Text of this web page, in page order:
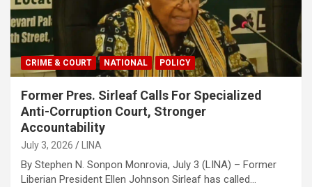
CRIME & COURT NATIONAL POLICY
Former Pres. Sirleaf Calls For Specialized
Anti-Corruption Court, Stronger
Accountability
July 3, 2026 LINA
‎‎By Stephen N. Sonpon ‎Monrovia, July 3 (LINA) – Former
Liberian President Ellen Johnson Sirleaf has called…